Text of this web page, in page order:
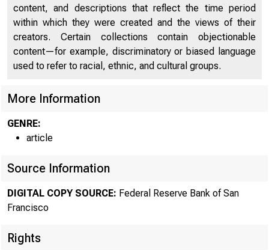
2023-
content, and descriptions that reflect the time period
within which they were created and the views of their
creators. Certain collections contain objectionable
content—for example, discriminatory or biased language
used to refer to racial, ethnic, and cultural groups.
More Information
GENRE:
article
Source Information
DIGITAL COPY SOURCE: Federal Reserve Bank of San
Francisco
Rights